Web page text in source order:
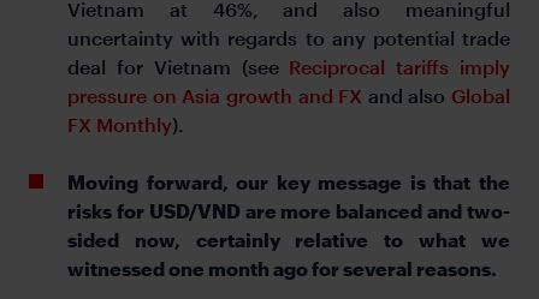
Vietnam at 46%, and also meaningful
uncertainty with regards to any potential trade
deal for Vietnam (see Reciprocal tariffs imply
pressure on Asia growth and FX and also Global
FX Monthly).
Moving forward, our key message is that the
risks for USD/VND are more balanced and two-
sided now, certainly relative to what we
witnessed one month ago for several reasons.